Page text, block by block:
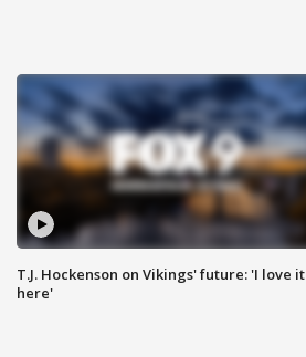
T.J. Hockenson on Vikings' future: 'I love it
here'